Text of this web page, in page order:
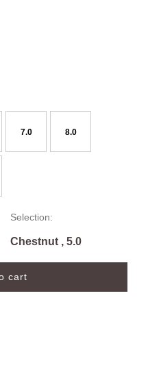
7.0 8.0
Selection:
Chestnut , 5.0